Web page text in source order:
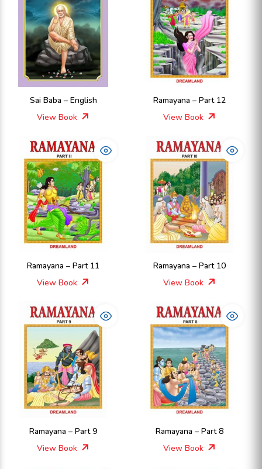
Sai Baba – English
View Book
Ramayana – Part 12
View Book
Ramayana – Part 11
View Book
Ramayana – Part 10
View Book
Ramayana – Part 9
View Book
Ramayana – Part 8
View Book